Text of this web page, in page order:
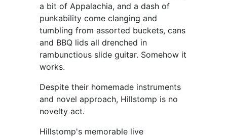
a bit of Appalachia, and a dash of
punkability come clanging and
tumbling from assorted buckets, cans
and BBQ lids all drenched in
rambunctious slide guitar. Somehow it
works.
Despite their homemade instruments
and novel approach, Hillstomp is no
novelty act.
Hillstomp's memorable live